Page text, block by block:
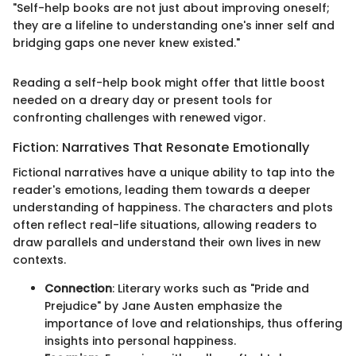
"Self-help books are not just about improving oneself;
they are a lifeline to understanding one's inner self and
bridging gaps one never knew existed."
Reading a self-help book might offer that little boost
needed on a dreary day or present tools for
confronting challenges with renewed vigor.
Fiction: Narratives That Resonate Emotionally
Fictional narratives have a unique ability to tap into the
reader's emotions, leading them towards a deeper
understanding of happiness. The characters and plots
often reflect real-life situations, allowing readers to
draw parallels and understand their own lives in new
contexts.
Connection: Literary works such as "Pride and
Prejudice" by Jane Austen emphasize the
importance of love and relationships, thus offering
insights into personal happiness.